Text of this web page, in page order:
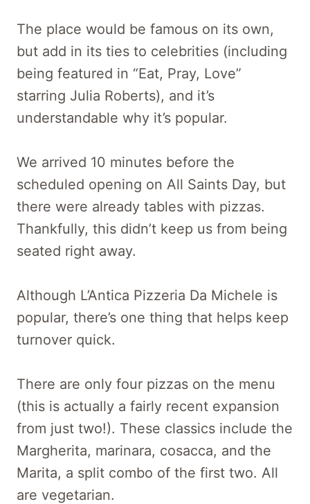
The place would be famous on its own,
but add in its ties to celebrities (including
being featured in “Eat, Pray, Love”
starring Julia Roberts), and it’s
understandable why it’s popular.
We arrived 10 minutes before the
scheduled opening on All Saints Day, but
there were already tables with pizzas.
Thankfully, this didn’t keep us from being
seated right away.
Although L’Antica Pizzeria Da Michele is
popular, there’s one thing that helps keep
turnover quick.
There are only four pizzas on the menu
(this is actually a fairly recent expansion
from just two!). These classics include the
Margherita, marinara, cosacca, and the
Marita, a split combo of the first two. All
are vegetarian.